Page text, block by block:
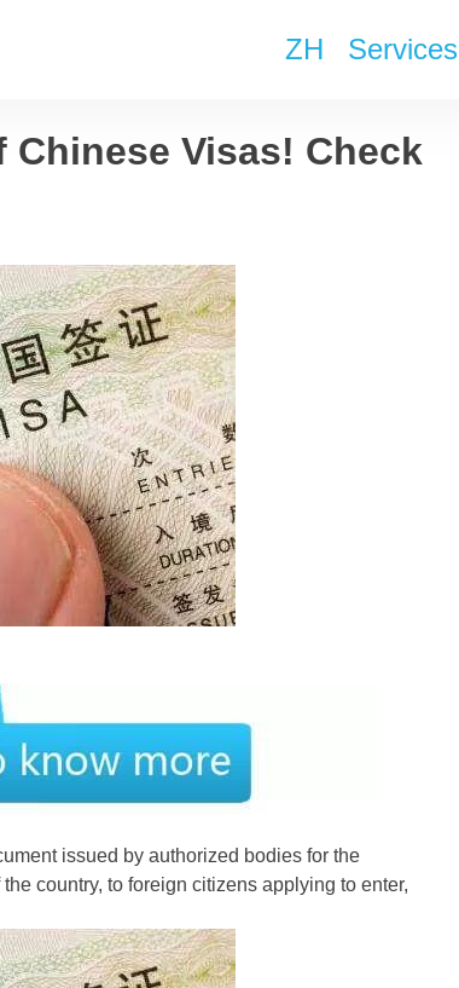
ZH Services
Chinese Visas! Check
issued by authorized bodies for the
country, to foreign citizens applying to enter,